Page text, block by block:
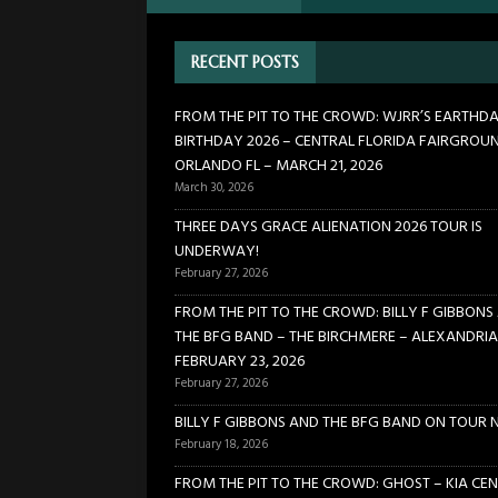
BILLY
[ January 24, 2026 ] FROM
21, 2026
CONCERTS
FROM
FLORIDA FAIRGROUNDS –
RECENT POSTS
FROM THE PIT TO THE CROWD: WJRR’S
BIRTHDAY 2026 – CENTRAL FLORIDA
ORLANDO FL – MARCH 21, 2026
March 30, 2026
THREE DAYS GRACE ALIENATION 2026 TOUR IS
UNDERWAY!
February 27, 2026
FROM THE PIT TO THE CROWD: BILLY F
THE BFG BAND – THE BIRCHMERE –
FEBRUARY 23, 2026
February 27, 2026
BILLY F GIBBONS AND THE BFG BAND ON TOUR
February 18, 2026
FROM THE PIT TO THE CROWD: GHOST – KIA